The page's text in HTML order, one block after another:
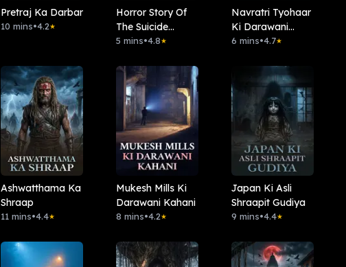
Pretraj Ka Darbar
10 mins•4.2★
Horror Story Of
The Suicide
Forest
5 mins•4.8★
Navratri Tyohaar
Ki Darawani
Kahani
6 mins•4.7★
Ashwatthama Ka
Shraap
11 mins•4.4★
Mukesh Mills Ki
Darawani Kahani
8 mins•4.2★
Japan Ki Asli
Shraapit Gudiya
9 mins•4.4★